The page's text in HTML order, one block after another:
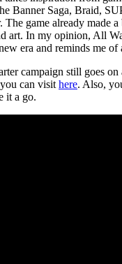
Banner Saga, Braid,
The game already made
art. In my opinion, All
era and reminds me of
campaign still goes
can visit here. Also,
it a go.